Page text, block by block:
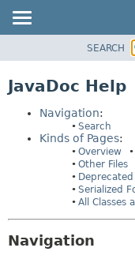
PACKAGE
CLASS
USE
SEARCH
JavaDoc Help
Navigation:
Search
Kinds of Pages:
Overview
Other Files
Deprecated
Serialized
All Classes
Navigation